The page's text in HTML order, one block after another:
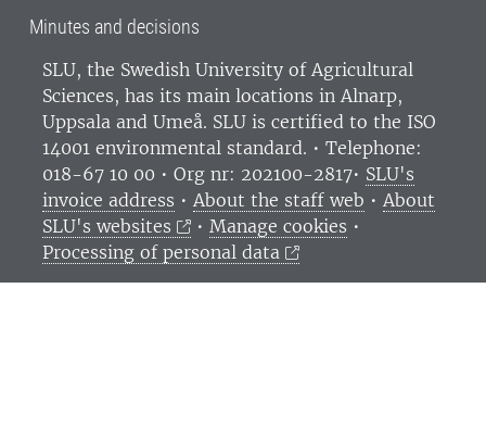
Minutes and decisions
SLU, the Swedish University of Agricultural
Sciences, has its main locations in Alnarp,
Uppsala and Umeå. SLU is certified to the ISO
14001 environmental standard. • Telephone:
018-67 10 00 • Org nr: 202100-2817• SLU's
invoice address • About the staff web • About
SLU's websites
•Manage cookies •
Processing of personal data